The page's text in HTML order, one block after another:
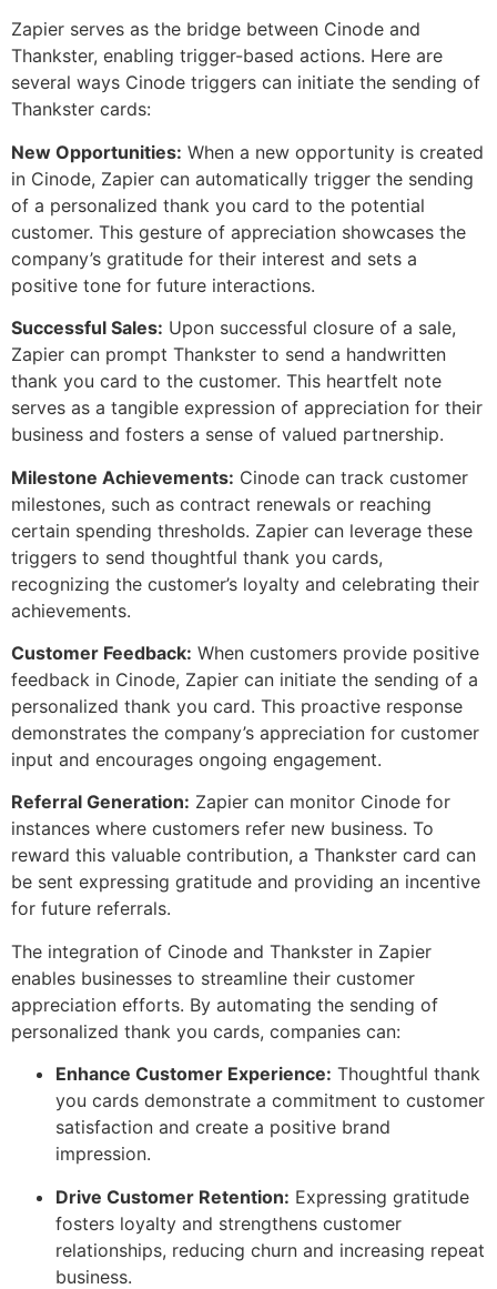
Zapier serves as the bridge between Cinode and
Thankster, enabling trigger-based actions. Here are
several ways Cinode triggers can initiate the sending of
Thankster cards:
New Opportunities: When a new opportunity is created
in Cinode, Zapier can automatically trigger the sending
of a personalized thank you card to the potential
customer. This gesture of appreciation showcases the
company’s gratitude for their interest and sets a
positive tone for future interactions.
Successful Sales: Upon successful closure of a sale,
Zapier can prompt Thankster to send a handwritten
thank you card to the customer. This heartfelt note
serves as a tangible expression of appreciation for their
business and fosters a sense of valued partnership.
Milestone Achievements: Cinode can track customer
milestones, such as contract renewals or reaching
certain spending thresholds. Zapier can leverage these
triggers to send thoughtful thank you cards,
recognizing the customer’s loyalty and celebrating their
achievements.
Customer Feedback: When customers provide positive
feedback in Cinode, Zapier can initiate the sending of a
personalized thank you card. This proactive response
demonstrates the company’s appreciation for customer
input and encourages ongoing engagement.
Referral Generation: Zapier can monitor Cinode for
instances where customers refer new business. To
reward this valuable contribution, a Thankster card can
be sent expressing gratitude and providing an incentive
for future referrals.
The integration of Cinode and Thankster in Zapier
enables businesses to streamline their customer
appreciation efforts. By automating the sending of
personalized thank you cards, companies can:
Enhance Customer Experience: Thoughtful thank
you cards demonstrate a commitment to customer
satisfaction and create a positive brand
impression.
Drive Customer Retention: Expressing gratitude
fosters loyalty and strengthens customer
relationships, reducing churn and increasing repeat
business.